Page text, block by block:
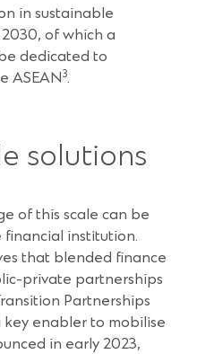
in sustainable
of which a
dedicated to
ASEAN3.
solutions
of this scale can be
institution.
that blended finance
private partnerships
Partnerships
key enabler to mobilise
in early 2023,